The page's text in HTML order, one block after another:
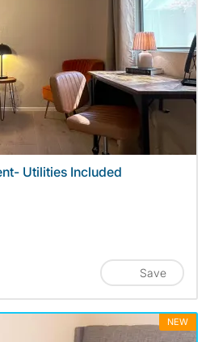
Utilities Included
Save
NEW